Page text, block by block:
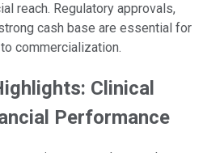
reach. Regulatory approvals,
cash base are essential for
commercialization.
Clinical
Performance